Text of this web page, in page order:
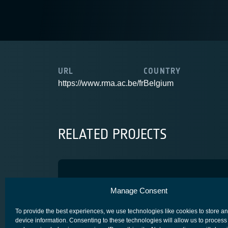
Manage Consent
To provide the best experiences, we use technologies like cookies to store
device information. Consenting to these technologies will allow us to process
URL
https://www.rma.ac.be/fr
COUNTRY
Belgium
RELATED PROJECTS
INT-UQKD
ARTES 4.0SECURE SATCOM FOR SAFETY & SECURITY (4S)